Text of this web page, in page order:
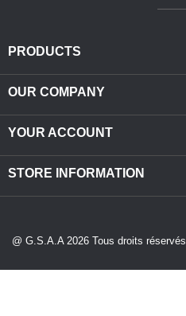
PRODUCTS
OUR COMPANY
YOUR ACCOUNT
STORE INFORMATION
@ G.S.A.A 2026 Tous droits réservés